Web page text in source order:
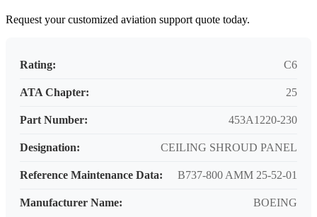
Request your customized aviation support quote today.
Rating: C6
ATA Chapter: 25
Part Number: 453A1220-230
Designation: CEILING SHROUD PANEL
Reference Maintenance Data: B737-800 AMM 25-52-01
Manufacturer Name: BOEING